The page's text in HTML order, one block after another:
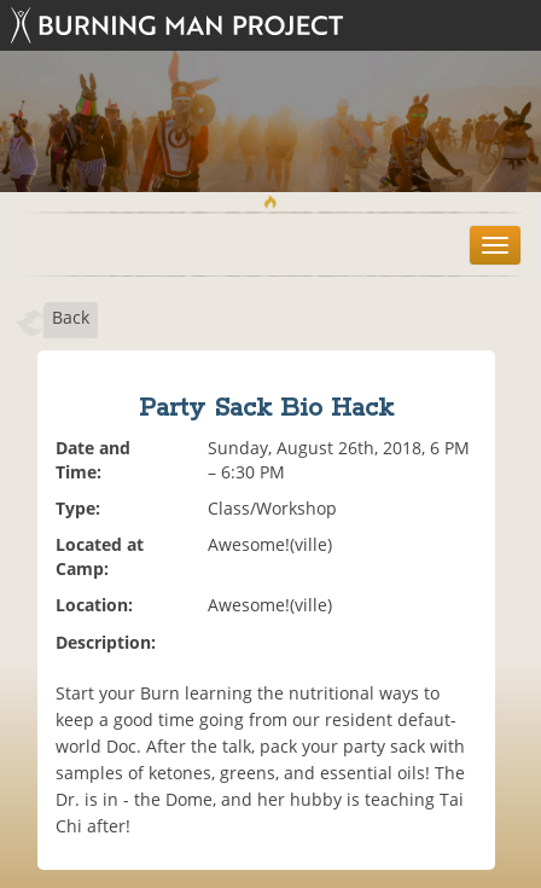
T
o
Back
Party Sack Bio Hack
Date and
Time:
Sunday, August 26th, 2018, 6 PM
– 6:30 PM
Type:
Class/Workshop
Located at
Camp:
Awesome!(ville)
Location:
Awesome!(ville)
Description:
Start your Burn learning the nutritional ways to
keep a good time going from our resident defaut-
world Doc. After the talk, pack your party sack with
samples of ketones, greens, and essential oils! The
Dr. is in - the Dome, and her hubby is teaching Tai
Chi after!